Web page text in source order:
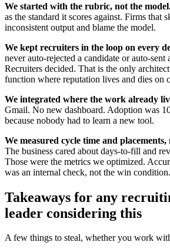
We started with the rubric, not the
as the standard it scores against. Firms that
inconsistent output and blame the model.
We kept recruiters in the loop on every
never auto-rejected a candidate or auto-sent
Recruiters decided. That is the only
function where reputation lives and dies on
We integrated where the work already
Gmail. No new dashboard. Adoption was
because nobody had to learn a new tool.
We measured cycle time and
The business cared about days-to-fill and
Those were the metrics we optimized.
was an internal check, not the win condition.
Takeaways for any
leader considering this
A few things to steal, whether you work